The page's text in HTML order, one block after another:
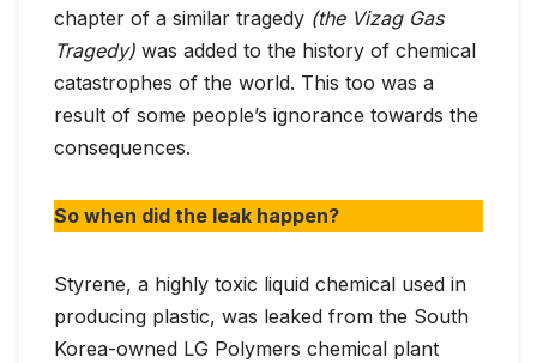
chapter of a similar tragedy (the Vizag Gas
Tragedy) was added to the history of chemical
catastrophes of the world. This too was a
result of some people’s ignorance towards the
consequences.
So when did the leak happen?
Styrene, a highly toxic liquid chemical used in
producing plastic, was leaked from the South
Korea-owned LG Polymers chemical plant